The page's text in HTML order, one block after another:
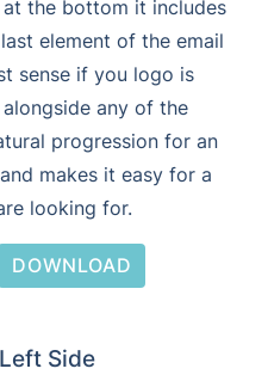
the bottom it includes
element of the email
sense if you logo is
any of the
progression for an
makes it easy for a
looking for.
DOWNLOAD
Side